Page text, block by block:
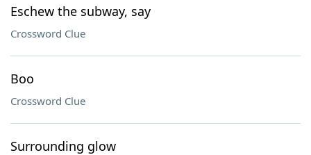
Eschew the subway, say
Crossword Clue
Boo
Crossword Clue
Surrounding glow